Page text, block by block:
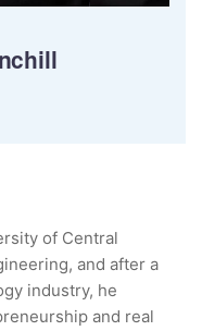
of Central
and after a
industry, he
and real